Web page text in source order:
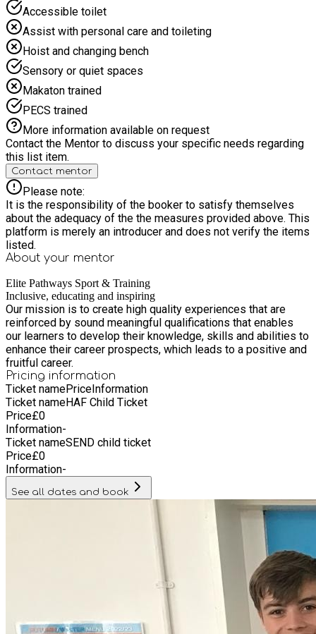
– make-your-own medals or trophies 11:45 AM–12:15 PM:
Lunch (baked potatoes, salads, yogurt) 12:15–1:00 PM: Team
Challenges (tug-of-war or scavenger hunt) 1:00–2:00 PM:
Summer Crafts – egg painting or baskets Day 4: Celebration
& Showcase 10:00–10:15 AM: Morning Circle and warm-up
10:15–11:00 AM: Sports Tournament (participants' choice)
11:00–11:45 AM: Final Arts Project – group mural or canvas
painting 11:45 AM–12:15 PM: Special Lunch (pizza wraps,
fruit cups) 12:15–1:00 PM: Awards and Feedback
(certificates, goodie bags) 1:00–2:00 PM: Showcase –
display crafts and mini sports awards
Accessible toilet
Assist with personal care and toileting
Hoist and changing bench
Sensory or quiet spaces
Makaton trained
PECS trained
More information available on request
Contact the Mentor to discuss your specific needs regarding
this list item.
Contact mentor
Please note:
It is the responsibility of the booker to satisfy themselves
about the adequacy of the the measures provided above. This
platform is merely an introducer and does not verify the items
listed.
About your mentor
Elite Pathways Sport & Training
Inclusive, educating and inspiring
Our mission is to create high quality experiences that are
reinforced by sound meaningful qualifications that enables
our learners to develop their knowledge, skills and abilities to
enhance their career prospects, which leads to a positive and
fruitful career.
Pricing information
Ticket namePriceInformation
Ticket nameHAF Child Ticket
Price£0
Information-
Ticket nameSEND child ticket
Price£0
Information-
See all dates and book